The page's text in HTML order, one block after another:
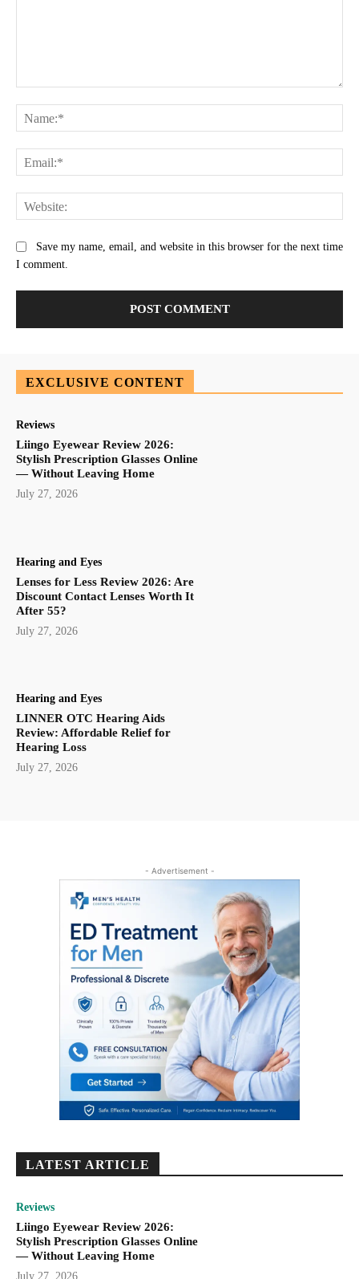
Save my name, email, and website in this browser for the next time
I comment.
EXCLUSIVE CONTENT
Reviews
Liingo Eyewear Review 2026:
Stylish Prescription Glasses Online
— Without Leaving Home
July 27, 2026
Hearing and Eyes
Lenses for Less Review 2026: Are
Discount Contact Lenses Worth It
After 55?
July 27, 2026
Hearing and Eyes
LINNER OTC Hearing Aids
Review: Affordable Relief for
Hearing Loss
July 27, 2026
- Advertisement -
LATEST ARTICLE
Reviews
Liingo Eyewear Review 2026:
Stylish Prescription Glasses Online
— Without Leaving Home
July 27, 2026